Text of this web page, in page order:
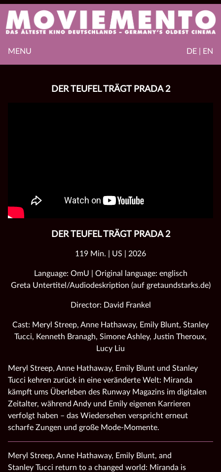
DE | EN
MENU
DER TEUFEL TRÄGT PRADA 2
DER TEUFEL TRÄGT PRADA 2
119 Min. | US | 2026
Language: OmU | Original language: englisch
Greta Untertitel/Audiodeskription (auf gretaundstarks.de)
Director: David Frankel
Cast: Meryl Streep, Anne Hathaway, Emily Blunt, Stanley
Tucci, Kenneth Branagh, Simone Ashley, Justin Theroux,
Lucy Liu
Meryl Streep, Anne Hathaway, Emily Blunt und Stanley
Tucci kehren zurück in eine veränderte Welt: Miranda
kämpft ums Überleben des Runway Magazins im digitalen
Zeitalter, während Andy und Emily eigenen Karrieren
verfolgt haben – das Wiedersehen verspricht erneut
scharfe Zungen und große Mode‑Momente.
Meryl Streep, Anne Hathaway, Emily Blunt, and
Stanley Tucci return to a changed world: Miranda is